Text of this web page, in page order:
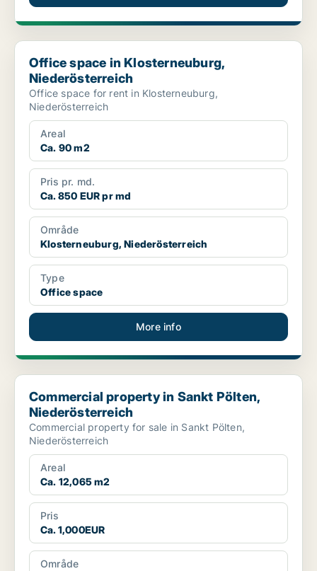
Office space in Klosterneuburg, Niederösterreich
Office space in Klosterneuburg,
Niederösterreich
Office space for rent in Klosterneuburg,
Niederösterreich
Areal
Ca. 90 m2
Pris pr. md.
Ca. 850 EUR pr md
Område
Klosterneuburg, Niederösterreich
Type
Office space
More info
Commercial property in Sankt Pölten, Niederösterreich
Commercial property in Sankt Pölten,
Niederösterreich
Commercial property for sale in Sankt Pölten,
Niederösterreich
Areal
Ca. 12,065 m2
Pris
Ca. 1,000EUR
Område